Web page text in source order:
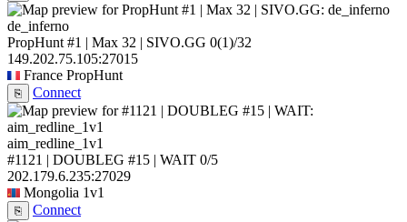
de_inferno
PropHunt #1 | Max 32 | SIVO.GG 0(1)/32
149.202.75.105:27015
France PropHunt
⎘ Connect
aim_redline_1v1
#1121 | DOUBLEG #15 | WAIT 0/5
202.179.6.235:27029
Mongolia 1v1
⎘ Connect